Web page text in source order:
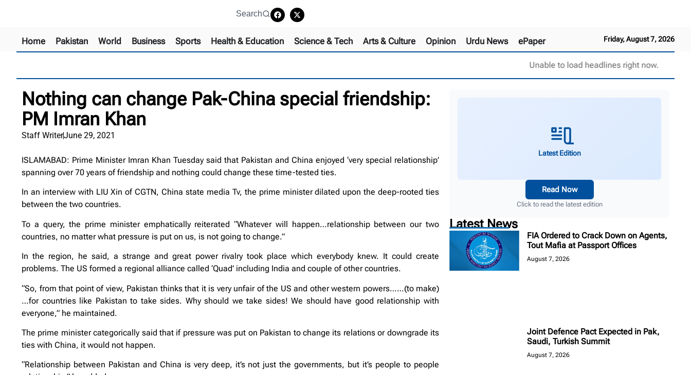
Search
Friday, August 7, 2026
Home Pakistan World Business Sports Health & Education Science & Tech Arts & Culture Opinion Urdu News ePaper
Unable to load headlines right now.
Nothing can change Pak-China special friendship:
PM Imran Khan
Staff WriterJune 29, 2021
ISLAMABAD: Prime Minister Imran Khan Tuesday said that Pakistan and China enjoyed ‘very special relationship’
spanning over 70 years of friendship and nothing could change these time-tested ties.
In an interview with LIU Xin of CGTN, China state media Tv, the prime minister dilated upon the deep-rooted ties
between the two countries.
To a query, the prime minister emphatically reiterated “Whatever will happen…relationship between our two
countries, no matter what pressure is put on us, is not going to change.”
In the region, he said, a strange and great power rivalry took place which everybody knew. It could create
problems. The US formed a regional alliance called ‘Quad’ including India and couple of other countries.
“So, from that point of view, Pakistan thinks that it is very unfair of the US and other western powers……(to make)
…for countries like Pakistan to take sides. Why should we take sides! We should have good relationship with
everyone,” he maintained.
The prime minister categorically said that if pressure was put on Pakistan to change its relations or downgrade its
ties with China, it would not happen.
“Relationship between Pakistan and China is very deep, it’s not just the governments, but it’s people to people
Latest Edition
Read Now
Click to read the latest edition
Latest News
FIA Ordered to Crack Down on Agents,
Tout Mafia at Passport Offices
August 7, 2026
Joint Defence Pact Expected in Pak,
Saudi, Turkish Summit
August 7, 2026